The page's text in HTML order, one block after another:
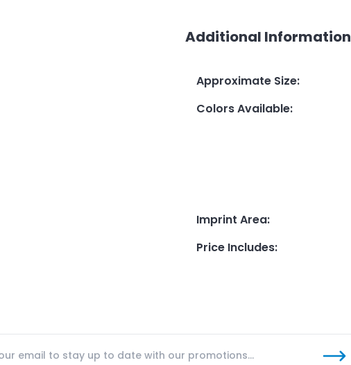
Additional Information
Approximate Size:
Colors Available:
Imprint Area:
Price Includes: